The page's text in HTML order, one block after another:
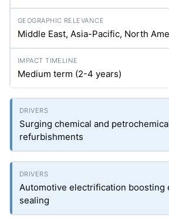
Middle East, Asia-Pacific, North
Medium term (2-4 years)
Surging chemical and
refurbishments
Automotive electrification boosting
sealing